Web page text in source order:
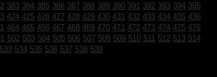
383 384 385 386 387 388 389 390 391 392 393 394 395
424 425 426 427 428 429 430 431 432 433 434 435 436
464 465 466 467 468 469 470 471 472 473 474 475 476
502 503 504 505 506 507 508 509 510 511 512 513 514
533 534 535 536 537 538 539